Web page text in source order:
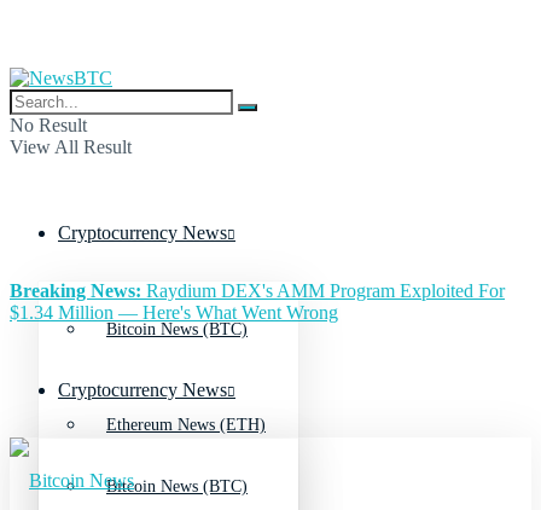
No Result
View All Result
Cryptocurrency News
Bitcoin News (BTC)
Ethereum News (ETH)
Breaking News: Raydium DEX's AMM Program Exploited For
$1.34 Million — Here's What Went Wrong
Cryptocurrency News
Bitcoin News (BTC)